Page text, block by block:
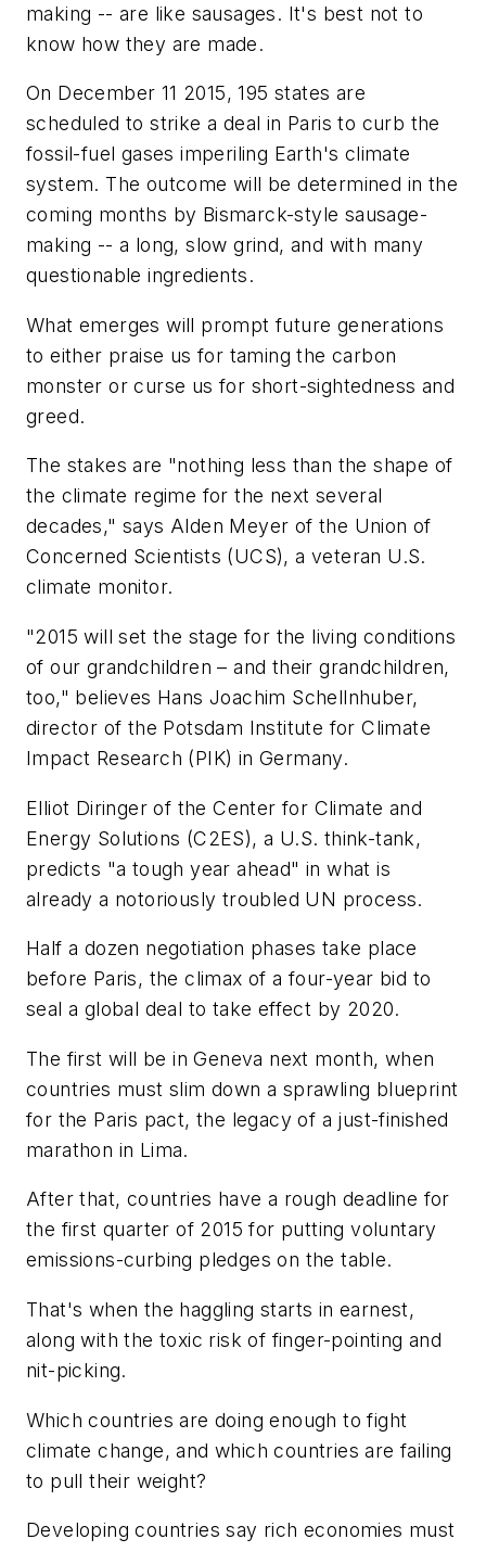
making -- are like sausages. It's best not to
know how they are made.
On December 11 2015, 195 states are
scheduled to strike a deal in Paris to curb the
fossil-fuel gases imperiling Earth's climate
system. The outcome will be determined in the
coming months by Bismarck-style sausage-
making -- a long, slow grind, and with many
questionable ingredients.
What emerges will prompt future generations
to either praise us for taming the carbon
monster or curse us for short-sightedness and
greed.
The stakes are "nothing less than the shape of
the climate regime for the next several
decades," says Alden Meyer of the Union of
Concerned Scientists (UCS), a veteran U.S.
climate monitor.
"2015 will set the stage for the living conditions
of our grandchildren – and their grandchildren,
too," believes Hans Joachim Schellnhuber,
director of the Potsdam Institute for Climate
Impact Research (PIK) in Germany.
Elliot Diringer of the Center for Climate and
Energy Solutions (C2ES), a U.S. think-tank,
predicts "a tough year ahead" in what is
already a notoriously troubled UN process.
Half a dozen negotiation phases take place
before Paris, the climax of a four-year bid to
seal a global deal to take effect by 2020.
The first will be in Geneva next month, when
countries must slim down a sprawling blueprint
for the Paris pact, the legacy of a just-finished
marathon in Lima.
After that, countries have a rough deadline for
the first quarter of 2015 for putting voluntary
emissions-curbing pledges on the table.
That's when the haggling starts in earnest,
along with the toxic risk of finger-pointing and
nit-picking.
Which countries are doing enough to fight
climate change, and which countries are failing
to pull their weight?
Developing countries say rich economies must